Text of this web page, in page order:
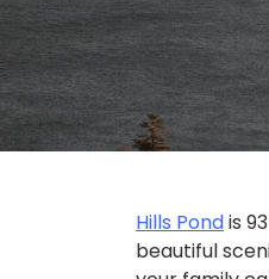
Hills Pondis
beautiful